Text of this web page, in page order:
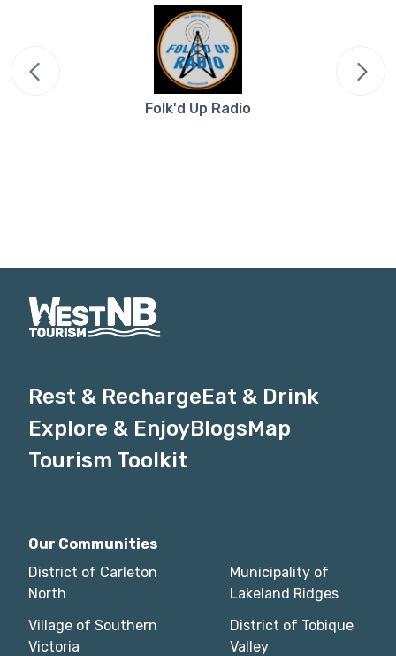
Folk'd Up Radio
Rest & RechargeEat & Drink
Explore & EnjoyBlogsMap
Tourism Toolkit
Our Communities
District of Carleton
North
Municipality of
Lakeland Ridges
Village of Southern
Victoria
District of Tobique
Valley